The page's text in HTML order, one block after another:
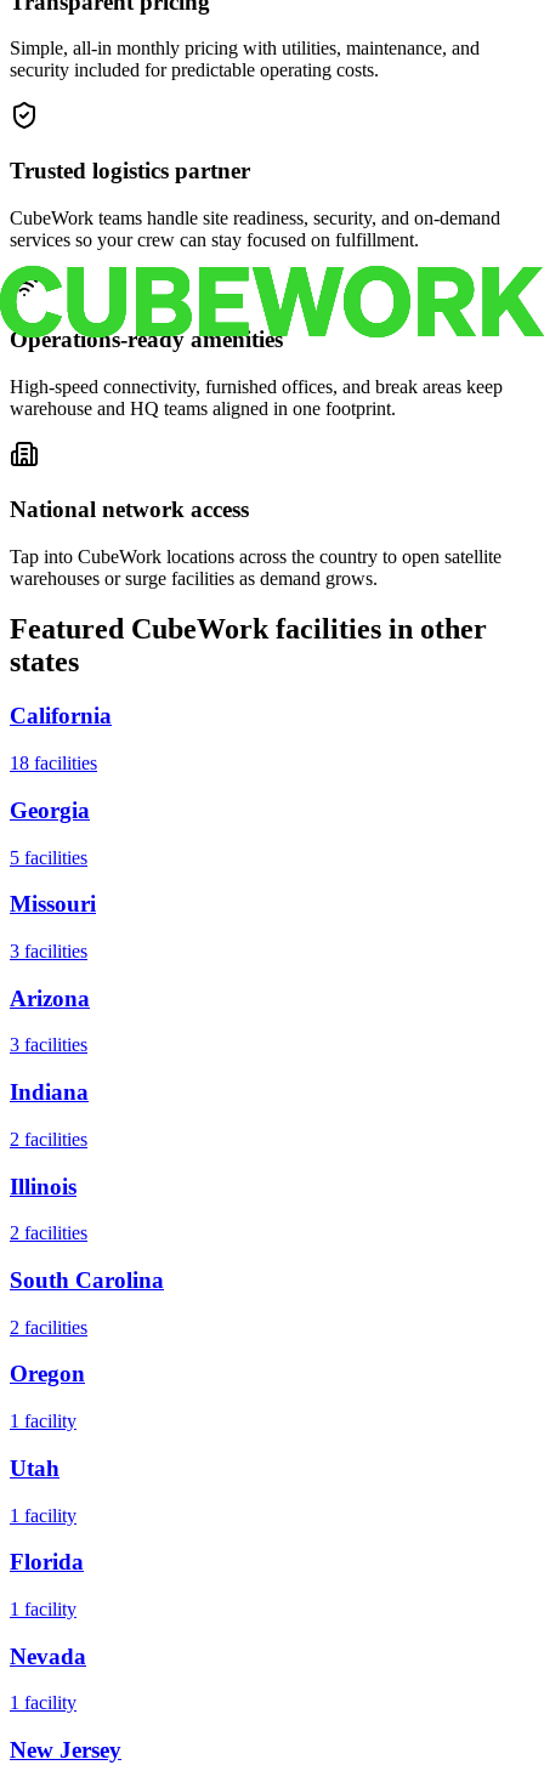
Simple, all-in monthly pricing with utilities, maintenance, and
security included for predictable operating costs.
Trusted logistics partner
CubeWork teams handle site readiness, security, and on-demand
services so your crew can stay focused on fulfillment.
Operations-ready amenities
High-speed connectivity, furnished offices, and break areas keep
warehouse and HQ teams aligned in one footprint.
National network access
Tap into CubeWork locations across the country to open satellite
warehouses or surge facilities as demand grows.
Featured CubeWork facilities in other
states
California
18 facilities
Georgia
5 facilities
Missouri
3 facilities
Arizona
3 facilities
Indiana
2 facilities
Illinois
2 facilities
South Carolina
2 facilities
Oregon
1 facility
Utah
1 facility
Florida
1 facility
Nevada
1 facility
New Jersey